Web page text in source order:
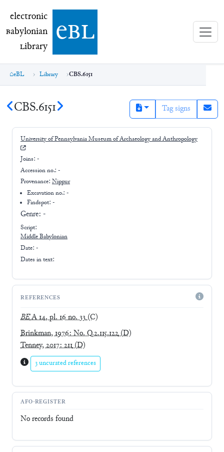
electronic Babylonian Library (eBL)
electronic
Babylonian
Library ebl
eBL Library CBS.6151
CBS.6151 Tag signs
University of Pennsylvania Museum of Archaeology and Anthropology
Joins: -
Accession no.: -
Provenance: Nippur
Excavation no.:-
Findspot: -
Genre: -
Script:
Middle Babylonian
Date: -
Dates in text:
REFERENCES
BEA 14, pl. 16 no. 33(C)
Brinkman, 1976: No. Q.2.115.122(D)
Tenney, 2017: 211(D)
3 uncurated references
AFO-REGISTER
No records found